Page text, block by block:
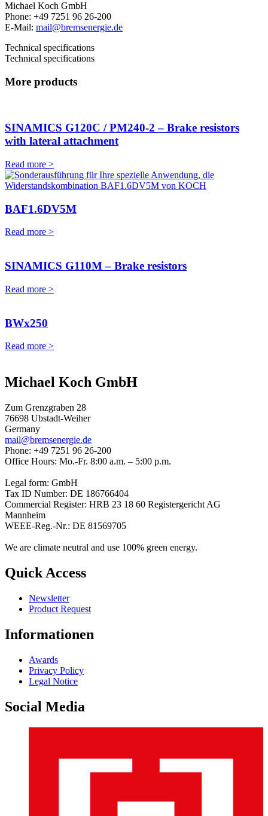
Michael Koch GmbH
Phone: +49 7251 96 26-200
E-Mail: mail@bremsenergie.de
Technical specifications
Technical specifications
More products
SINAMICS G120C / PM240-2 – Brake resistors
with lateral attachment
Read more >
BAF1.6DV5M
Read more >
SINAMICS G110M – Brake resistors
Read more >
BWx250
Read more >
Michael Koch GmbH
Zum Grenzgraben 28
76698 Ubstadt-Weiher
Germany
mail@bremsenergie.de
Phone: +49 7251 96 26-200
Office Hours: Mo.-Fr. 8:00 a.m. – 5:00 p.m.
Legal form: GmbH
Tax ID Number: DE 186766404
Commercial Register: HRB 23 18 60 Registergericht AG
Mannheim
WEEE-Reg.-Nr.: DE 81569705
We are climate neutral and use 100% green energy.
Quick Access
Newsletter
Product Request
Informationen
Awards
Privacy Policy
Legal Notice
Social Media